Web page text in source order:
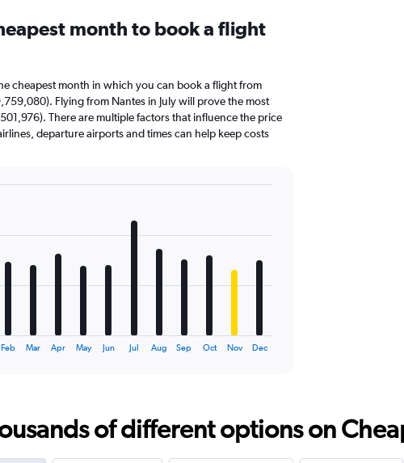
month to book a flight
cheapest month in which you can book a flight from
Flying from Nantes in July will prove the most
There are multiple factors that influence the price
departure airports and times can help keep costs
Feb Mar Apr May Jun Jul Aug Sep Oct Nov Dec
of different options on